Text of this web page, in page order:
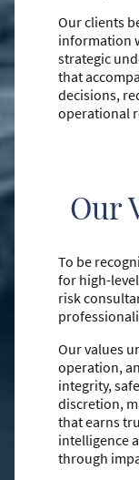
Our clients
information
strategic
that
decisions,
operational
Our
To be
for high-
risk
Our values
operation,
integrity,
discretion,
that earns
intelligence
through